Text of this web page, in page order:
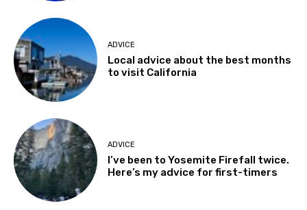
ADVICE
Local advice about the best months
to visit California
ADVICE
I’ve been to Yosemite Firefall twice.
Here’s my advice for first-timers